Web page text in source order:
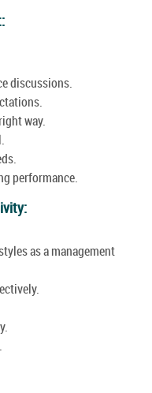
discussions.
way.
performance.
as a management